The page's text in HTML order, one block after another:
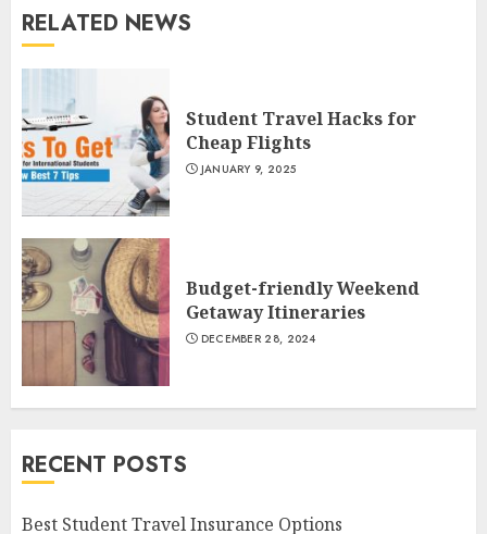
RELATED NEWS
Student Travel Hacks for
Cheap Flights
JANUARY 9, 2025
Budget-friendly Weekend
Getaway Itineraries
DECEMBER 28, 2024
RECENT POSTS
Best Student Travel Insurance Options